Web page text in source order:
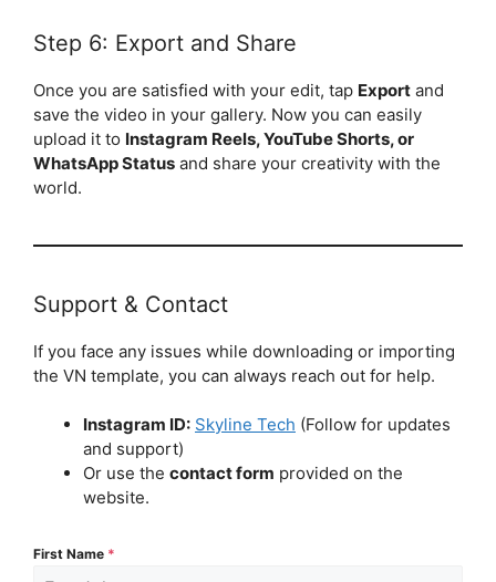
Step 6: Export and Share
Once you are satisfied with your edit, tap Export and
save the video in your gallery. Now you can easily
upload it to Instagram Reels, YouTube Shorts, or
WhatsApp Status and share your creativity with the
world.
Support & Contact
If you face any issues while downloading or importing
the VN template, you can always reach out for help.
Instagram ID: Skyline Tech (Follow for updates
and support)
Or use the contact form provided on the
website.
First Name *